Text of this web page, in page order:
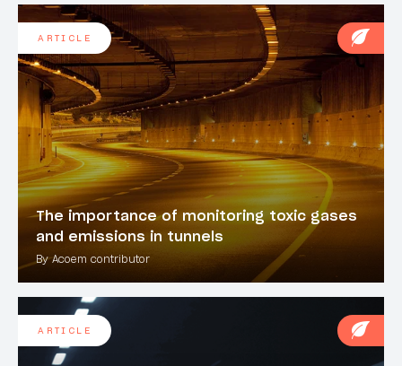
The importance of monitoring toxic gases
and emissions in tunnels
By Acoem contributor
ARTICLE
ARTICLE